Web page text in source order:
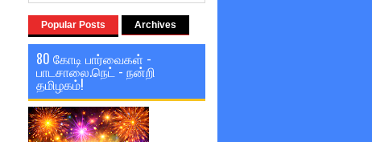
Popular Posts Archives
80 கோடி பார்வைகள் -
பாடசாலை.நெட் - நன்றி
தமிழகம்!